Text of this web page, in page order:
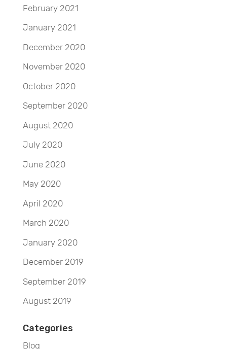
February 2021
January 2021
December 2020
November 2020
October 2020
September 2020
August 2020
July 2020
June 2020
May 2020
April 2020
March 2020
January 2020
December 2019
September 2019
August 2019
Categories
Blog